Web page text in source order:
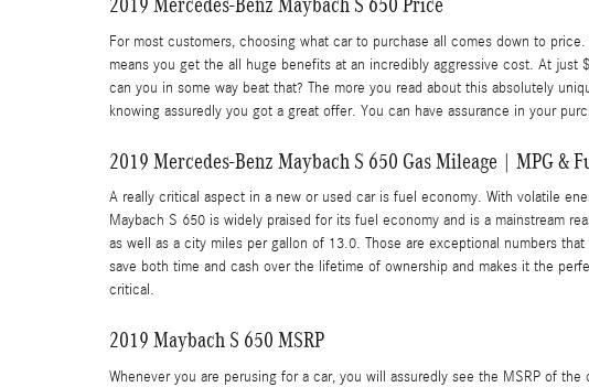
For most customers, choosing what car to purchase all comes down to
means you get the all huge benefits at an incredibly aggressive cost. At
can you in some way beat that? The more you read about this absolutely
knowing assuredly you got a great offer. You can have assurance in your
2019 Mercedes-Benz Maybach S 650 Gas Mileage | MPG &
A really critical aspect in a new or used car is fuel economy. With volatile
Maybach S 650 is widely praised for its fuel economy and is a mainstream
as well as a city miles per gallon of 13.0. Those are exceptional numbers
save both time and cash over the lifetime of ownership and makes it the
critical.
2019 Maybach S 650 MSRP
Whenever you are perusing for a car, you will assuredly see the MSRP of